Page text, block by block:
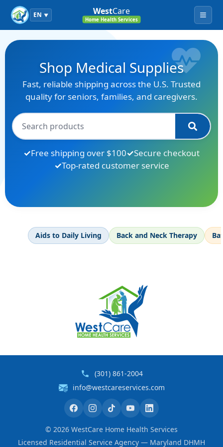
EN ▼ WestCare
Home Health Services Menu
Shop Medical Supplies
Fast, reliable shipping across the U.S. Trusted
quality for seniors, families, and caregivers.
Free shipping over $100
Secure checkout
Top-rated customer service
Aids to Daily Living Back and Neck Therapy
(301) 861-2004
info@westcareservices.com
© 2026 WestCare Home Health Services
Licensed Residential Service Agency — Maryland DHMH